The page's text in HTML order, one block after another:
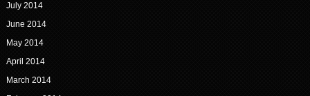
July 2014
June 2014
May 2014
April 2014
March 2014